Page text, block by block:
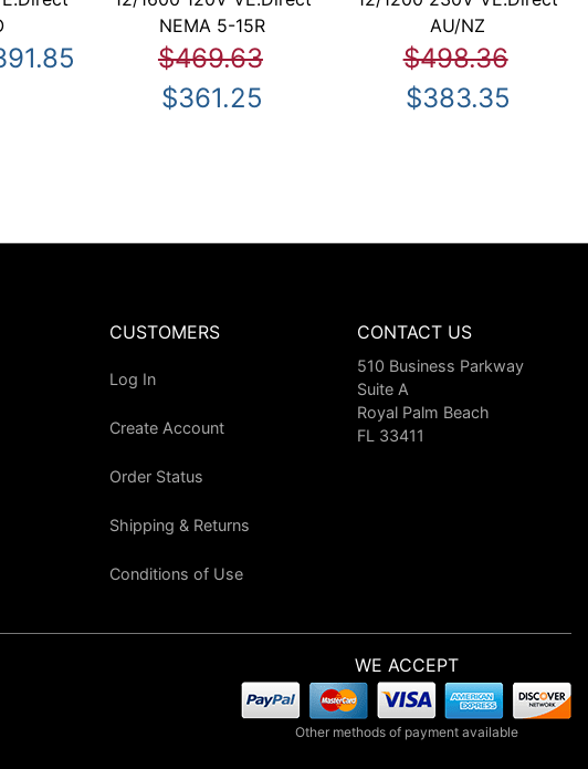
NEMA 5-15R
$469.63
$361.25
AU/NZ
$498.36
$383.35
CUSTOMERS
Log In
Create Account
Order Status
Shipping & Returns
Conditions of Use
CONTACT US
510 Business Parkway
Suite A
Royal Palm Beach
FL 33411
WE ACCEPT
Other methods of payment available